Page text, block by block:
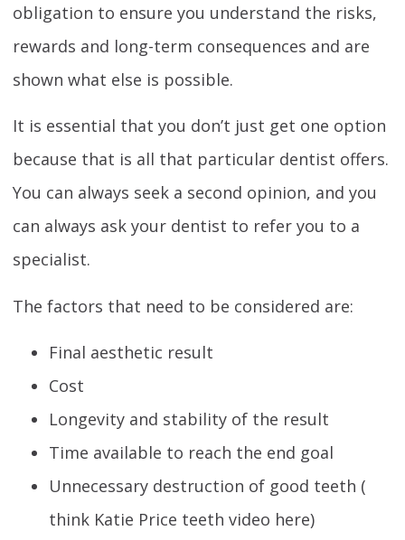
obligation to ensure you understand the risks,
rewards and long-term consequences and are
shown what else is possible.
It is essential that you don’t just get one option
because that is all that particular dentist offers.
You can always seek a second opinion, and you
can always ask your dentist to refer you to a
specialist.
The factors that need to be considered are:
Final aesthetic result
Cost
Longevity and stability of the result
Time available to reach the end goal
Unnecessary destruction of good teeth (
think Katie Price teeth video here)